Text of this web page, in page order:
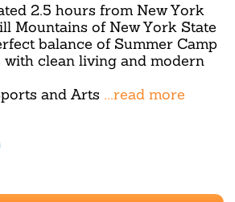
2.5 hours from New York
Mountains of New York State
balance of Summer Camp
clean living and modern
and Arts ...read more